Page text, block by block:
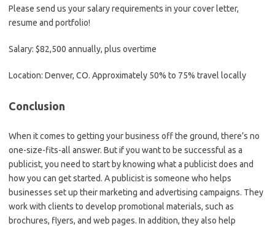
Please send us your salary requirements in your cover letter,
resume and portfolio!
Salary: $82,500 annually, plus overtime
Location: Denver, CO. Approximately 50% to 75% travel locally
Conclusion
When it comes to getting your business off the ground, there’s no
one-size-fits-all answer. But if you want to be successful as a
publicist, you need to start by knowing what a publicist does and
how you can get started. A publicist is someone who helps
businesses set up their marketing and advertising campaigns. They
work with clients to develop promotional materials, such as
brochures, flyers, and web pages. In addition, they also help